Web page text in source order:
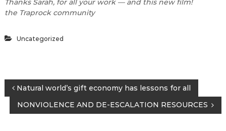
Thanks Sarah, for all your work — and this new film!
the Traprock community
Uncategorized
P
o
Natural world’s gift economy has lessons for all
NONVIOLENCE AND DE-ESCALATION RESOURCES